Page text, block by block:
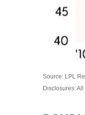
Source: LPL
Disclosures: